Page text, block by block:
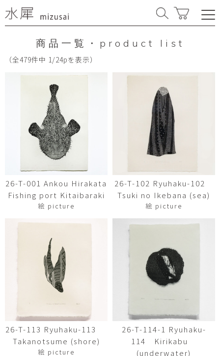
商品一覧・product list
（全479件中 1/24pを表示）
26-T-001 Ankou Hirakata
Fishing port Kitaibaraki
絵 picture
26-T-102 Ryuhaku-102
Tsuki no Ikebana (sea)
絵 picture
26-T-113 Ryuhaku-113
Takanotsume (shore)
絵 picture
26-T-114-1 Ryuhaku-
114 Kirikabu
(underwater)